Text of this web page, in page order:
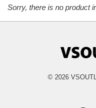
Sorry, there is no product
© 2026